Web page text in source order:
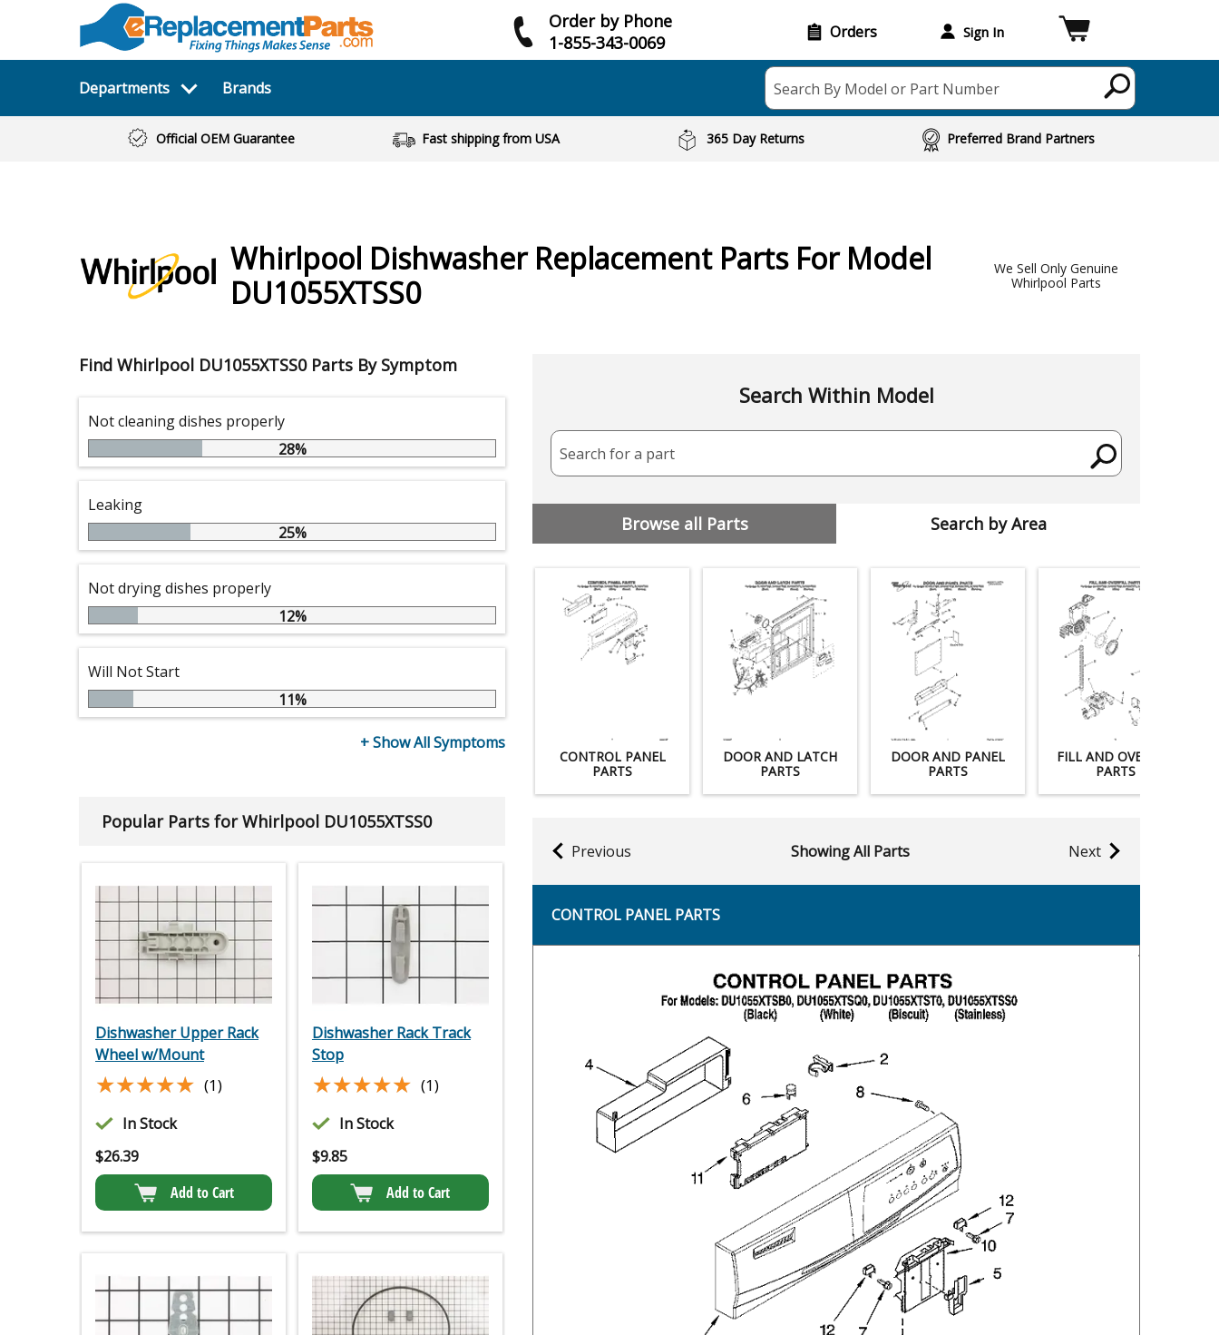
Order by Phone
1-855-343-0069
Orders Sign In
Departments Brands Search By Model or Part Number
Official OEM Guarantee Fast shipping from USA 365 Day Returns Preferred Brand Partners
Whirlpool Dishwasher Replacement Parts For Model
DU1055XTSS0
We Sell Only Genuine
Whirlpool Parts
Find Whirlpool DU1055XTSS0 Parts By Symptom
Not cleaning dishes properly
28%
Leaking
25%
Not drying dishes properly
12%
Will Not Start
11%
+Show All Symptoms
Popular Parts for Whirlpool DU1055XTSS0
Dishwasher Upper Rack
Wheel w/Mount
★★★★★
★★★★★ (1)
In Stock
$26.39
Add to Cart
Dishwasher Rack Track
Stop
★★★★★
★★★★★ (1)
In Stock
$9.85
Add to Cart
Search Within Model
Search for a part
Browse all Parts Search by Area
CONTROL PANEL
PARTS
DOOR AND LATCH
PARTS
DOOR AND PANEL
PARTS
FILL AND OVERFILL
PARTS
Previous Showing All Parts Next
CONTROL PANEL PARTS